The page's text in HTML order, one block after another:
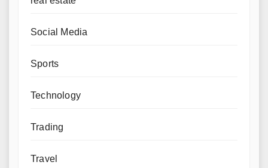
Social Media
Sports
Technology
Trading
Travel